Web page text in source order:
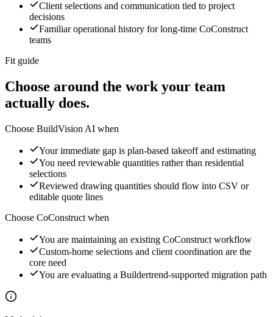
Client selections and communication tied to project
decisions
Familiar operational history for long-time CoConstruct
teams
Fit guide
Choose around the work your team
actually does.
Choose BuildVision AI when
Your immediate gap is plan-based takeoff and estimating
You need reviewable quantities rather than residential
selections
Reviewed drawing quantities should flow into CSV or
editable quote lines
Choose CoConstruct when
You are maintaining an existing CoConstruct workflow
Custom-home selections and client coordination are the
core need
You are evaluating a Buildertrend-supported migration path